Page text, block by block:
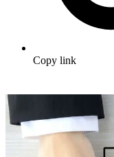
Copy link